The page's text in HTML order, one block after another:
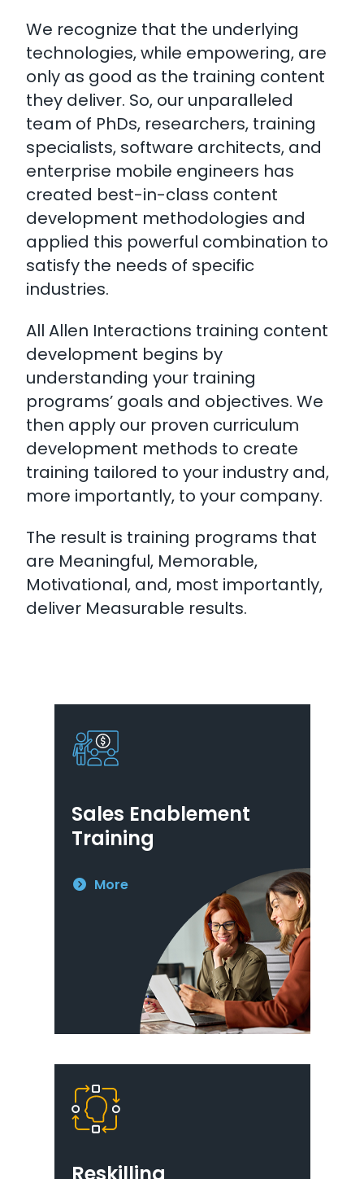
We recognize that the underlying
technologies, while empowering, are
only as good as the training content
they deliver. So, our unparalleled
team of PhDs, researchers, training
specialists, software architects, and
enterprise mobile engineers has
created best-in-class content
development methodologies and
applied this powerful combination to
satisfy the needs of specific
industries.
All Allen Interactions training content
development begins by
understanding your training
programs’ goals and objectives. We
then apply our proven curriculum
development methods to create
training tailored to your industry and,
more importantly, to your company.
The result is training programs that
are Meaningful, Memorable,
Motivational, and, most importantly,
deliver Measurable results.
Sales Enablement
Training
More
Reskilling